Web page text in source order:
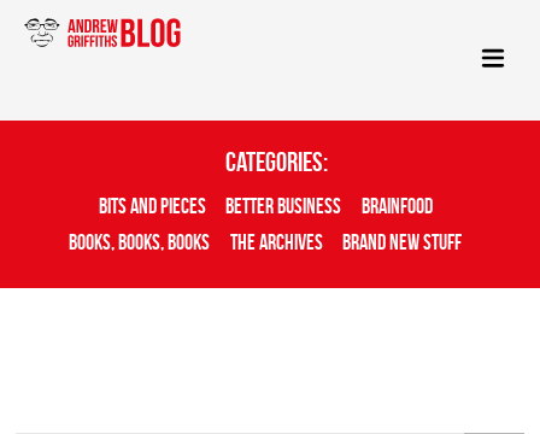
Categories:
Bits And Pieces Better Business
Brainfood
Books, Books, Books
The Archives Brand New Stuff